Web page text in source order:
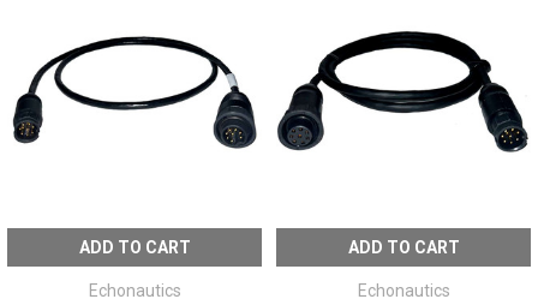
ADD TO CART
Echonautics
ADD TO CART
Echonautics